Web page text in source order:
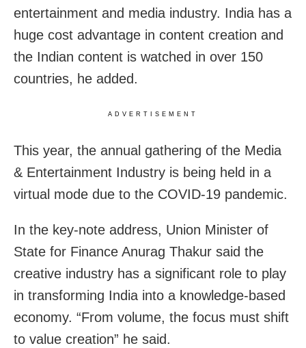
entertainment and media industry. India has a
huge cost advantage in content creation and
the Indian content is watched in over 150
countries, he added.
ADVERTISEMENT
This year, the annual gathering of the Media
& Entertainment Industry is being held in a
virtual mode due to the COVID-19 pandemic.
In the key-note address, Union Minister of
State for Finance Anurag Thakur said the
creative industry has a significant role to play
in transforming India into a knowledge-based
economy. “From volume, the focus must shift
to value creation” he said.